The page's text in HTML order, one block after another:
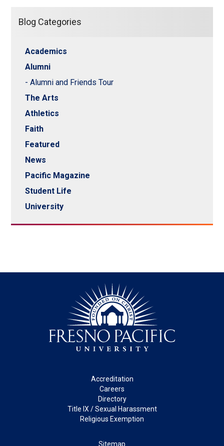
Blog Categories
Academics
Alumni
- Alumni and Friends Tour
The Arts
Athletics
Faith
Featured
News
Pacific Magazine
Student Life
University
Accreditation
Careers
Directory
Title IX / Sexual Harassment
Religious Exemption
Sitemap